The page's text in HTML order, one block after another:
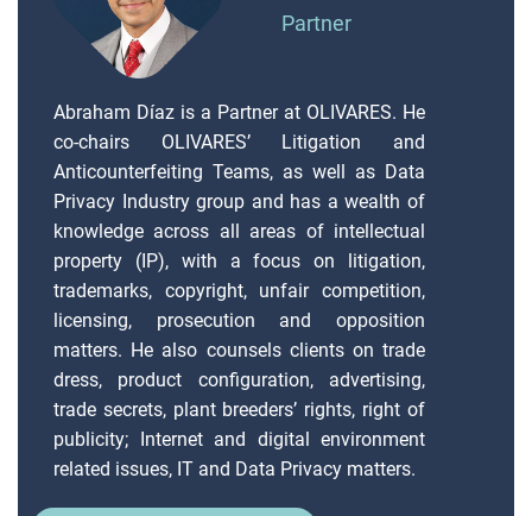
Partner
Abraham Díaz is a Partner at OLIVARES. He
co-chairs OLIVARES’ Litigation and
Anticounterfeiting Teams, as well as Data
Privacy Industry group and has a wealth of
knowledge across all areas of intellectual
property (IP), with a focus on litigation,
trademarks, copyright, unfair competition,
licensing, prosecution and opposition
matters. He also counsels clients on trade
dress, product configuration, advertising,
trade secrets, plant breeders’ rights, right of
publicity; Internet and digital environment
related issues, IT and Data Privacy matters.